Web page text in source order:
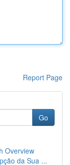
Report Page
Go
Overview
da Sua ...